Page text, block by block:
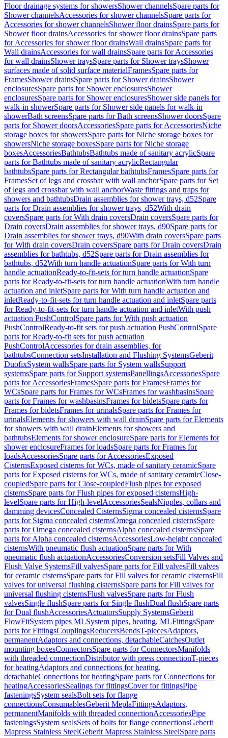
Floor drainage systems for showersShower channelsSpare parts for
Shower channelsAccessories for shower channelsSpare parts for
Accessories for shower channelsShower floor drainsSpare parts for
Shower floor drainsAccessories for shower floor drainsSpare parts
for Accessories for shower floor drainsWall drainsSpare parts for
Wall drainsAccessories for wall drainsSpare parts for Accessories
for wall drainsShower traysSpare parts for Shower traysShower
surfaces made of solid surface materialFramesSpare parts for
FramesShower drainsSpare parts for Shower drainsShower
enclosuresSpare parts for Shower enclosuresShower
enclosuresSpare parts for Shower enclosuresShower side panels for
walk-in showerSpare parts for Shower side panels for walk-in
showerBath screensSpare parts for Bath screensShower doorsSpare
parts for Shower doorsAccessoriesSpare parts for AccessoriesNiche
storage boxes for showersSpare parts for Niche storage boxes for
showersNiche storage boxesSpare parts for Niche storage
boxesAccessoriesBathtubsBathtubs made of sanitary acrylicSpare
parts for Bathtubs made of sanitary acrylicRectangular
bathtubsSpare parts for Rectangular bathtubsFramesSpare parts for
FramesSet of legs and crossbar with wall anchorSpare parts for Set
of legs and crossbar with wall anchorWaste fittings and traps for
showers and bathtubsDrain assemblies for shower trays, d52Spare
parts for Drain assemblies for shower trays, d52With drain
coversSpare parts for With drain coversDrain coversSpare parts for
Drain coversDrain assemblies for shower trays, d90Spare parts for
Drain assemblies for shower trays, d90With drain coversSpare parts
for With drain coversDrain coversSpare parts for Drain coversDrain
assemblies for bathtubs, d52Spare parts for Drain assemblies for
bathtubs, d52With turn handle actuationSpare parts for With turn
handle actuationReady-to-fit-sets for turn handle actuationSpare
parts for Ready-to-fit-sets for turn handle actuationWith turn handle
actuation and inletSpare parts for With turn handle actuation and
inletReady-to-fit-sets for turn handle actuation and inletSpare parts
for Ready-to-fit-sets for turn handle actuation and inletWith push
actuation PushControlSpare parts for With push actuation
PushControlReady-to-fit sets for push actuation PushControlSpare
parts for Ready-to-fit sets for push actuation
PushControlAccessories for drain assemblies, for
bathtubsConnection setsInstallation and Flushing SystemsGeberit
DuofixSystem wallsSpare parts for System wallsSupport
systemsSpare parts for Support systemsPanellingsAccessoriesSpare
parts for AccessoriesFramesSpare parts for FramesFrames for
WCsSpare parts for Frames for WCsFrames for washbasinsSpare
parts for Frames for washbasinsFrames for bidetsSpare parts for
Frames for bidetsFrames for urinalsSpare parts for Frames for
urinalsElements for showers with wall drainSpare parts for Elements
for showers with wall drainElements for showers and
bathtubsElements for shower enclosureSpare parts for Elements for
shower enclosureFrames for loadsSpare parts for Frames for
loadsAccessoriesSpare parts for AccessoriesExposed
CisternsExposed cisterns for WCs, made of sanitary ceramicSpare
parts for Exposed cisterns for WCs, made of sanitary ceramicClose-
coupledSpare parts for Close-coupledFlush pipes for exposed
cisternsSpare parts for Flush pipes for exposed cisternsHigh-
levelSpare parts for High-levelAccessoriesSealsNipples, collars and
damming devicesConcealed CisternsSigma concealed cisternsSpare
parts for Sigma concealed cisternsOmega concealed cisternsSpare
parts for Omega concealed cisternsAlpha concealed cisternsSpare
parts for Alpha concealed cisternsAccessoriesLow-height concealed
cisternsWith pneumatic flush actuationSpare parts for With
pneumatic flush actuationAccessoriesConversion setsFill Valves and
Flush Valve SystemsFill valvesSpare parts for Fill valvesFill valves
for ceramic cisternsSpare parts for Fill valves for ceramic cisternsFill
valves for universal flushing cisternsSpare parts for Fill valves for
universal flushing cisternsFlush valvesSpare parts for Flush
valvesSingle flushSpare parts for Single flushDual flushSpare parts
for Dual flushAccessoriesActuatorsSupply SystemsGeberit
FlowFitSystem pipes MLSystem pipes, heating, MLFittingsSpare
parts for FittingsCouplingsReducersBendsT-piecesAdaptors,
permanentAdaptors and connections, detachableCatchesOutlet
mounting boxesConnectorsSpare parts for ConnectorsManifolds
with threaded connectionDistributor with press connectionT-pieces
for heatingAdaptors and connections for heating,
detachableConnections for heatingSpare parts for Connections for
heatingAccessoriesSealings for fittingsCover for fittingsPipe
fasteningsSystem sealsBolt sets for flange
connectionsConsumablesGeberit MeplaFittingsAdaptors,
permanentManifolds with threaded connectionAccessoriesPipe
fasteningsSystem sealsSets of bolts for flange connectionsGeberit
Mapress Stainless SteelGeberit Mapress Stainless SteelSpare parts